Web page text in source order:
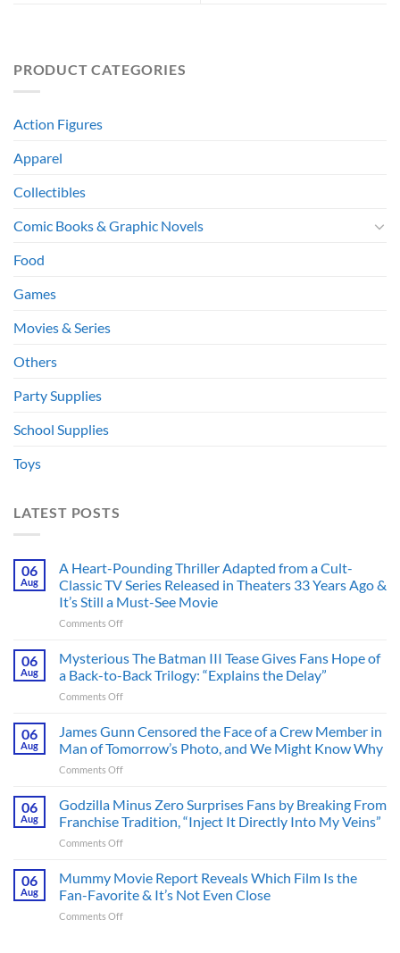
PRODUCT CATEGORIES
Action Figures
Apparel
Collectibles
Comic Books & Graphic Novels
Food
Games
Movies & Series
Others
Party Supplies
School Supplies
Toys
LATEST POSTS
06
Aug
A Heart-Pounding Thriller Adapted from a Cult-
Classic TV Series Released in Theaters 33 Years Ago &
It’s Still a Must-See Movie
Comments Offon
Heart-
Pounding
Thriller
Adapted
a
Released
in
Ago
&
06
Aug
Mysterious The Batman III Tease Gives Fans Hope of
a Back-to-Back Trilogy: “Explains the Delay”
Comments Offon
Batman
III
Tease
Fans
Hope
to-
Back
06
Aug
James Gunn Censored the Face of a Crew Member in
Man of Tomorrow’s Photo, and We Might Know Why
Comments Offon
Gunn
Censored
the
Face
a
Crew
06
Aug
Godzilla Minus Zero Surprises Fans by Breaking From
Franchise Tradition, “Inject It Directly Into My Veins”
Comments Offon
Minus
Zero
Surprises
Fans
06
Aug
Mummy Movie Report Reveals Which Film Is the
Fan-Favorite & It’s Not Even Close
Comments Offon